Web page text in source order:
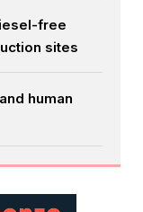
free
sites
human